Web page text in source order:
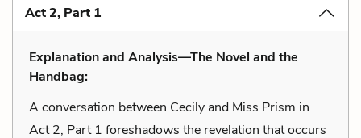
Act 2, Part 1
Explanation and Analysis—The Novel and the
Handbag:
A conversation between Cecily and Miss Prism in
Act 2, Part 1 foreshadows the revelation that occurs